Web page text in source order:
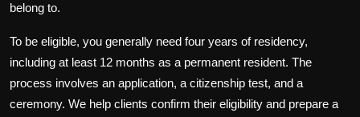
belong to.
To be eligible, you generally need four years of residency,
including at least 12 months as a permanent resident. The
process involves an application, a citizenship test, and a
ceremony. We help clients confirm their eligibility and prepare a